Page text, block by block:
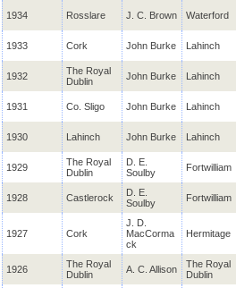
1934 Rosslare J. C. Brown Waterford
1933 Cork John Burke Lahinch
1932
The Royal
Dublin
John Burke Lahinch
1931 Co. Sligo John Burke Lahinch
1930 Lahinch John Burke Lahinch
1929
The Royal
Dublin
D. E.
Soulby
Fortwilliam
1928 Castlerock
D. E.
Soulby
Fortwilliam
1927 Cork
J. D.
MacCorma
ck
Hermitage
1926
The Royal
Dublin
A. C. Allison
The Royal
Dublin